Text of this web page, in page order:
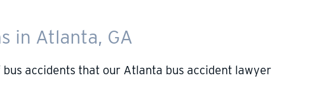
in Atlanta, GA
accidents that our Atlanta bus accident lawyer